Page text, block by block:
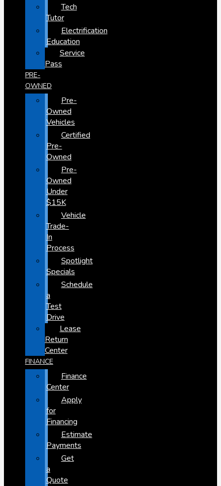
Tech
Tutor
Electrification
Education
Service
Pass
PRE-
OWNED
Pre-
Owned
Vehicles
Certified
Pre-
Owned
Pre-
Owned
Under
$15K
Vehicle
Trade-
In
Process
Spotlight
Specials
Schedule
a
Test
Drive
Lease
Return
Center
FINANCE
Finance
Center
Apply
for
Financing
Estimate
Payments
Get
a
Quote